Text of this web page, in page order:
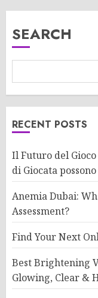
SEARCH
RECENT POSTS
Il Futuro del Gioco
di Giocata
Anemia Dubai:
Assessment?
Find Your Next
Best Brightening
Glowing, Clear &